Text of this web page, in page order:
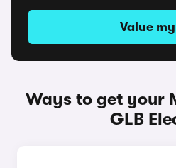
Value
Ways to get your
GLB